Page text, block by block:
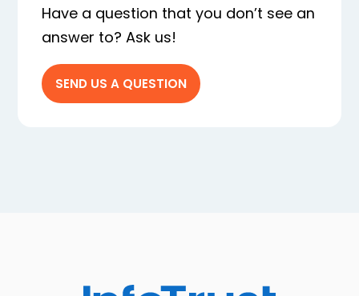
Have a question that you don’t see an
answer to? Ask us!
SEND US A QUESTION